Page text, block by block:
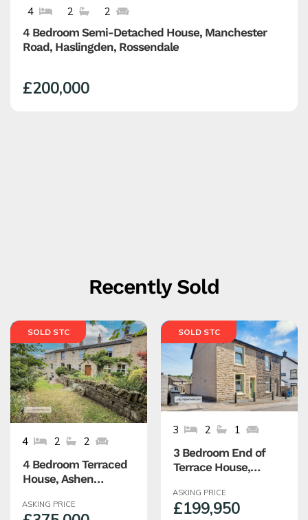
4 Bedroom Semi-Detached House, Manchester
Road, Haslingden, Rossendale
£200,000
4 2 2
Recently Sold
SOLD STC
4 Bedroom Terraced
House, Ashen
Rossendale
ASKING PRICE
4 2 2
SOLD STC
3 Bedroom End of
Terrace House,
Haslingden,
Rossendale
£199,950
ASKING PRICE
3 2 1